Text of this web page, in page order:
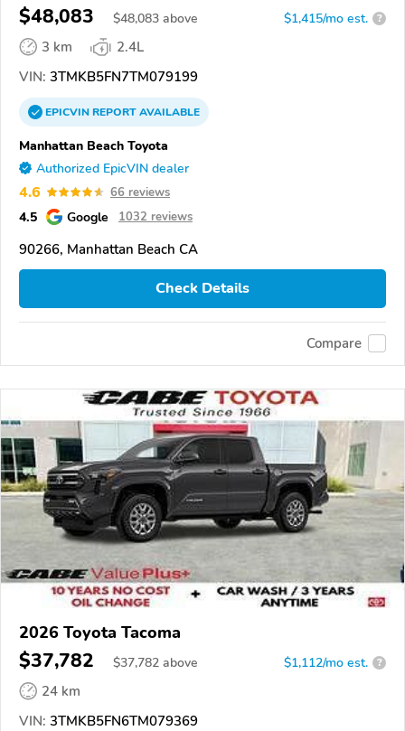
$48,083 $48,083 above $1,415/mo est. ?
3 km
2.4L
VIN: 3TMKB5FN7TM079199
EPICVINREPORTAVAILABLE
Manhattan Beach Toyota
Authorized EpicVIN dealer
4.6 66 reviews
4.5 Google 1032 reviews
90266, Manhattan Beach CA
Check Details
Compare
2026 Toyota Tacoma
$37,782 $37,782 above $1,112/mo est. ?
24 km
VIN: 3TMKB5FN6TM079369